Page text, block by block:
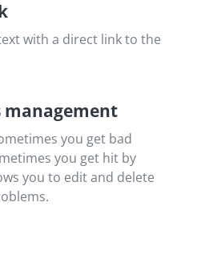
with a direct link to the
management
you get bad
you get hit by
you to edit and delete